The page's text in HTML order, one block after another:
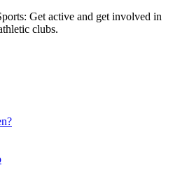
Get active and get involved in
clubs.